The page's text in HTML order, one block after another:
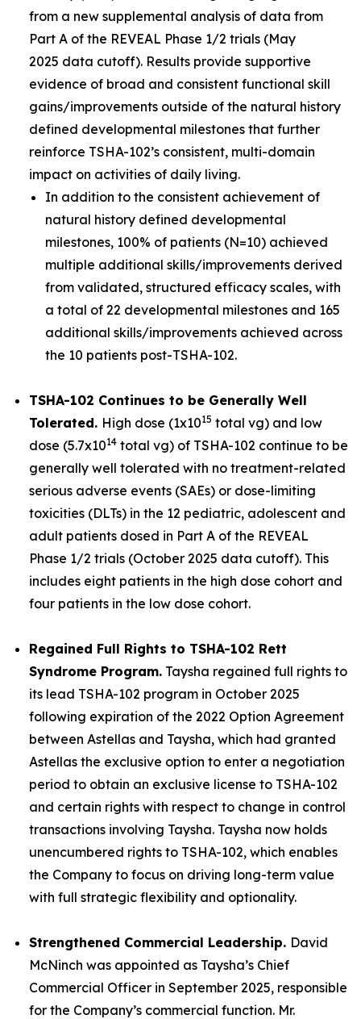
from a new supplemental analysis of data from
Part A of the REVEAL Phase 1/2 trials (May
2025 data cutoff). Results provide supportive
evidence of broad and consistent functional skill
gains/improvements outside of the natural history
defined developmental milestones that further
reinforce TSHA-102’s consistent, multi-domain
impact on activities of daily living.
In addition to the consistent achievement of
natural history defined developmental
milestones, 100% of patients (N=10) achieved
multiple additional skills/improvements derived
from validated, structured efficacy scales, with
a total of 22 developmental milestones and 165
additional skills/improvements achieved across
the 10 patients post-TSHA-102.
TSHA-102 Continues to be Generally Well
Tolerated. High dose (1x1015 total vg) and low
dose (5.7x1014 total vg) of TSHA-102 continue to be
generally well tolerated with no treatment-related
serious adverse events (SAEs) or dose-limiting
toxicities (DLTs) in the 12 pediatric, adolescent and
adult patients dosed in Part A of the REVEAL
Phase 1/2 trials (October 2025 data cutoff). This
includes eight patients in the high dose cohort and
four patients in the low dose cohort.
Regained Full Rights to TSHA-102 Rett
Syndrome Program. Taysha regained full rights to
its lead TSHA-102 program in October 2025
following expiration of the 2022 Option Agreement
between Astellas and Taysha, which had granted
Astellas the exclusive option to enter a negotiation
period to obtain an exclusive license to TSHA-102
and certain rights with respect to change in control
transactions involving Taysha. Taysha now holds
unencumbered rights to TSHA-102, which enables
the Company to focus on driving long-term value
with full strategic flexibility and optionality.
Strengthened Commercial Leadership. David
McNinch was appointed as Taysha’s Chief
Commercial Officer in September 2025, responsible
for the Company’s commercial function. Mr.